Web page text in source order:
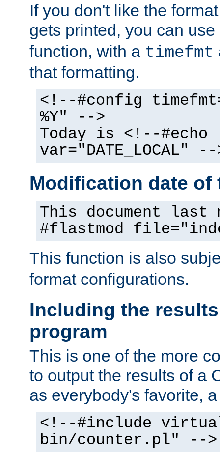
If you don't like the
gets printed, you can
function, with a timefmt
that formatting.
<!--#config
%Y" -->
Today is <!--#echo
var="DATE_LOCAL" --
Modification date of
This document
#flastmod
This function is also
format configurations.
Including the
program
This is one of the more
to output the results of a
as everybody's favorite,
<!--#include
bin/counter.pl" -->